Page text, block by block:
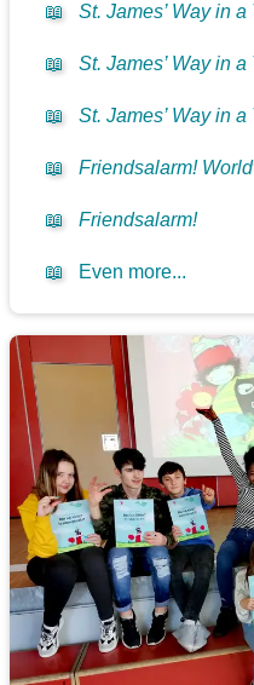
📖 St. James’ Way in
📖 St. James’ Way in
📖 St. James’ Way in
📖 Friendsalarm!
📖 Friendsalarm!
📖 Even more...